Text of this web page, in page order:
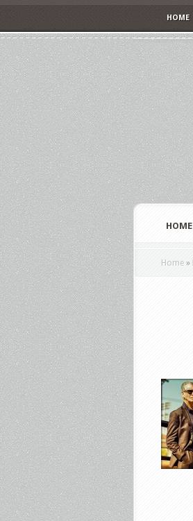
HOME
HOME
Home »